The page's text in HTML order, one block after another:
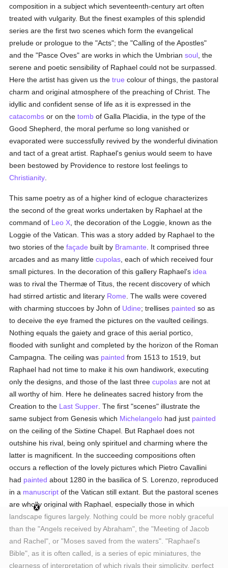
composition in a subject which seventeenth-century art often
treated with vulgarity. But the finest examples of this splendid
series are the first two scenes which form the evangelical
prelude or prologue to the "Acts"; the "Calling of the Apostles"
and the "Pasce Oves" are works in which the Umbriansoul , the
serene and poetic sensibility of Raphael could not be surpassed.
Here the artist has given us thetrue colour of things, the pastoral
charm and original atmosphere of the preaching of Christ. The
idyllic and confident sense of life as it is expressed in the
catacombs or on thetomb of Galla Placidia, in the type of the
Good Shepherd, the moral perfume so long vanished or
evaporated were successfully revived by the wonderful divination
and tact of a great artist. Raphael's genius would seem to have
been bestowed by Providence to restore lost feelings to
Christianity
This same poetry as of a higher kind of eclogue characterizes
the second of the great works undertaken by Raphael at the
command of Leo X , the decoration of the Loggie, known as the
Loggie of the Vatican. This was a story added by Raphael to the
two stories of thefaçade built by Bramante . It comprised three
arcades and as many littlecupolas , each of which received four
small pictures. In the decoration of this gallery Raphael's idea
was to rival the Thermæ of Titus, the recent discovery of which
had stirred artistic and literary Rome . The walls were covered
with charming stuccoes by John of Udine; trellises painted so as
to deceive the eye framed the pictures on the vaulted ceilings.
Nothing equals the gaiety and grace of this aerial portico,
flooded with sunlight and completed by the horizon of the Roman
Campagna. The ceiling was painted from 1513 to 1519, but
Raphael had not time to make it his own handiwork, executing
only the designs, and those of the last threecupolas are not at
all worthy of him. Here he delineates sacred history from the
Creation to the Last Supper . The first "scenes" illustrate the
same subject from Genesis which Michelangelo had just painted
on the ceiling of the Sixtine Chapel. But Raphael does not
outshine his rival, being only spirituel and charming where the
latter is magnificent. In the succeeding compositions often
occurs a reflection of the lovely pictures which Pietro Cavallini
had painted about 1280 in the basilica of S. Lorenzo, reproduced
in a manuscript of the Vatican still extant. But the pastoral scenes
are wholly original with Raphael, especially those in which
landscape figures largely. Nothing could be more nobly graceful
than the "Angels received by Abraham", the "Meeting of Jacob
and Rachel", or "Moses saved from the waters". "Raphael's
Bible", as it is often called, is a series of epic miniatures, the
clearness of interpretation of which rivals their simplicity, perfect